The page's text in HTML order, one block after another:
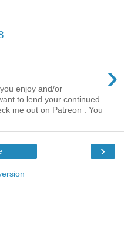
›
enjoy and/or
to lend your continued
me out on Patreon . You
›